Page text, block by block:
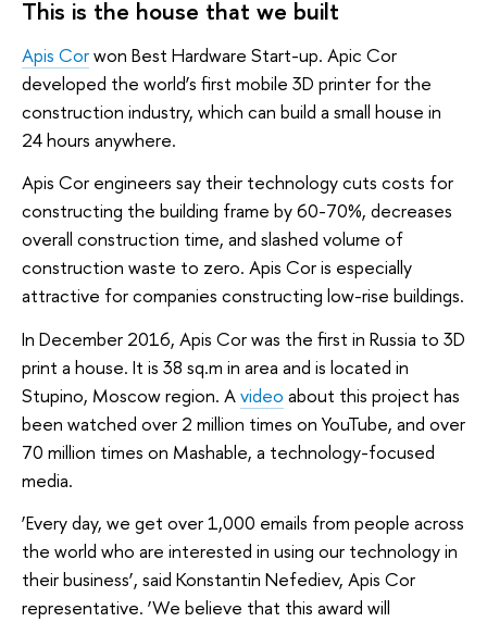
This is the house that we built
Apis Corwon Best Hardware Start-up. Apic Cor
developed the world’s first mobile 3D printer for the
construction industry, which can build a small house in
24 hours anywhere.
Apis Cor engineers say their technology cuts costs for
constructing the building frame by 60-70%, decreases
overall construction time, and slashed volume of
construction waste to zero. Apis Cor is especially
attractive for companies constructing low-rise buildings.
In December 2016, Apis Cor was the first in Russia to 3D
print a house. It is 38 sq.m in area and is located in
Stupino, Moscow region. Avideo about this project has
been watched over 2 million times on YouTube, and over
70 million times on Mashable, a technology-focused
media.
‘Every day, we get over 1,000 emails from people across
the world who are interested in using our technology in
their business’, said Konstantin Nefediev, Apis Cor
representative. ‘We believe that this award will